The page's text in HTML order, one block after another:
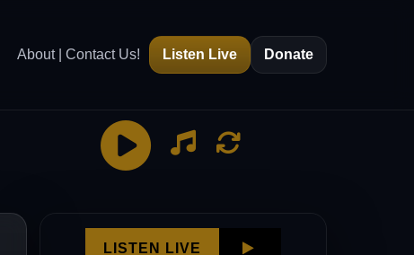
About | Contact Us! Listen Live Donate